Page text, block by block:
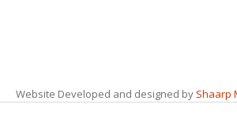
Website Developed and designed by Shaarp